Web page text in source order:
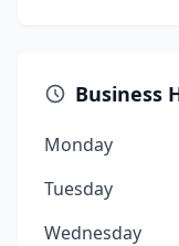
Business
Monday
Tuesday
Wednesday